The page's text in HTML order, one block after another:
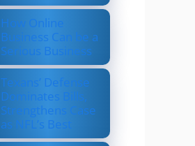
How Online
Business Can be a
Serious Business
Texans’ Defense
Dominates Bills,
Strengthens Case
as NFL’s Best